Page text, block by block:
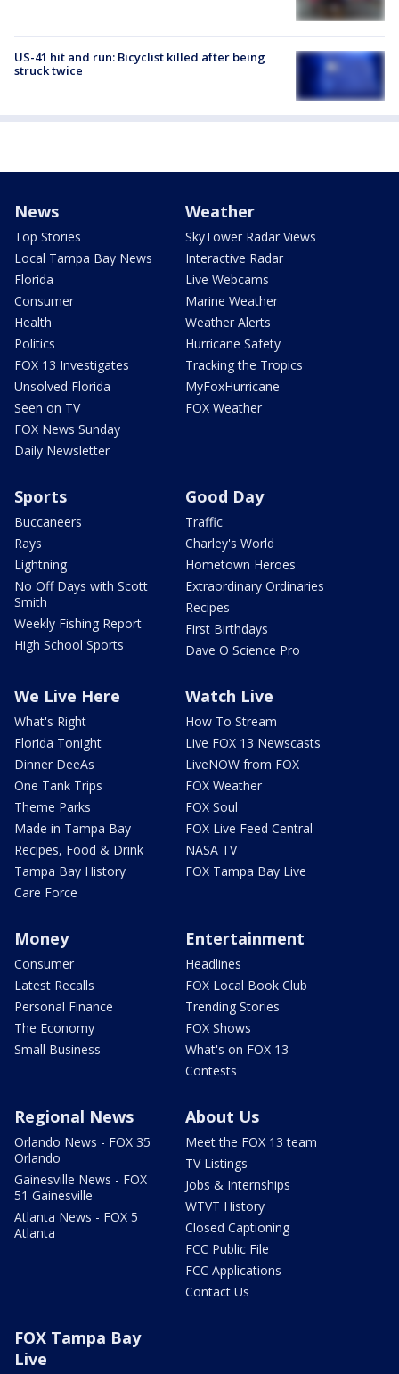
US-41 hit and run: Bicyclist killed after being
struck twice
News
Top Stories
Local Tampa Bay News
Florida
Consumer
Health
Politics
FOX 13 Investigates
Unsolved Florida
Seen on TV
FOX News Sunday
Daily Newsletter
Weather
SkyTower Radar Views
Interactive Radar
Live Webcams
Marine Weather
Weather Alerts
Hurricane Safety
Tracking the Tropics
MyFoxHurricane
FOX Weather
Sports
Buccaneers
Rays
Lightning
No Off Days with Scott
Smith
Weekly Fishing Report
High School Sports
Good Day
Traffic
Charley's World
Hometown Heroes
Extraordinary Ordinaries
Recipes
First Birthdays
Dave O Science Pro
We Live Here
What's Right
Florida Tonight
Dinner DeeAs
One Tank Trips
Theme Parks
Made in Tampa Bay
Recipes, Food & Drink
Tampa Bay History
Care Force
Watch Live
How To Stream
Live FOX 13 Newscasts
LiveNOW from FOX
FOX Weather
FOX Soul
FOX Live Feed Central
NASA TV
FOX Tampa Bay Live
Money
Consumer
Latest Recalls
Personal Finance
The Economy
Small Business
Entertainment
Headlines
FOX Local Book Club
Trending Stories
FOX Shows
What's on FOX 13
Contests
Regional News
Orlando News - FOX 35
Orlando
Gainesville News - FOX
51 Gainesville
Atlanta News - FOX 5
Atlanta
About Us
Meet the FOX 13 team
TV Listings
Jobs & Internships
WTVT History
Closed Captioning
FCC Public File
FCC Applications
Contact Us
FOX Tampa Bay
Live